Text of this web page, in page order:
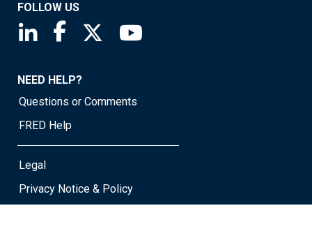
FOLLOW US
Saint Louis Fed linkedin page
Saint Louis Fed facebook page
Saint Louis Fed X page
NEED HELP?
Questions or Comments
FRED Help
Legal
Privacy Notice & Policy